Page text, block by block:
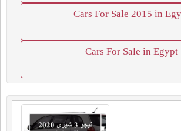
Cars For Sale 2015 in
Cars For Sale in Egypt